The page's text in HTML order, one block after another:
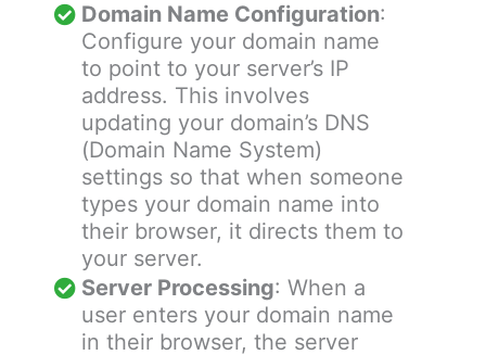
Domain Name Configuration:
Configure your domain name
to point to your server’s IP
address. This involves
updating your domain’s DNS
(Domain Name System)
settings so that when someone
types your domain name into
their browser, it directs them to
your server.
Server Processing: When a
user enters your domain name
in their browser, the server